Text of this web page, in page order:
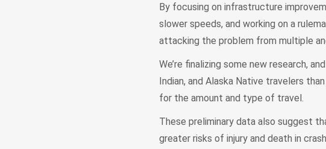
By focusing on infrastructure
slower speeds, and working on a
attacking the problem from multiple
We’re finalizing some new research,
Indian, and Alaska Native travelers
for the amount and type of travel.
These preliminary data also suggest
greater risks of injury and death in